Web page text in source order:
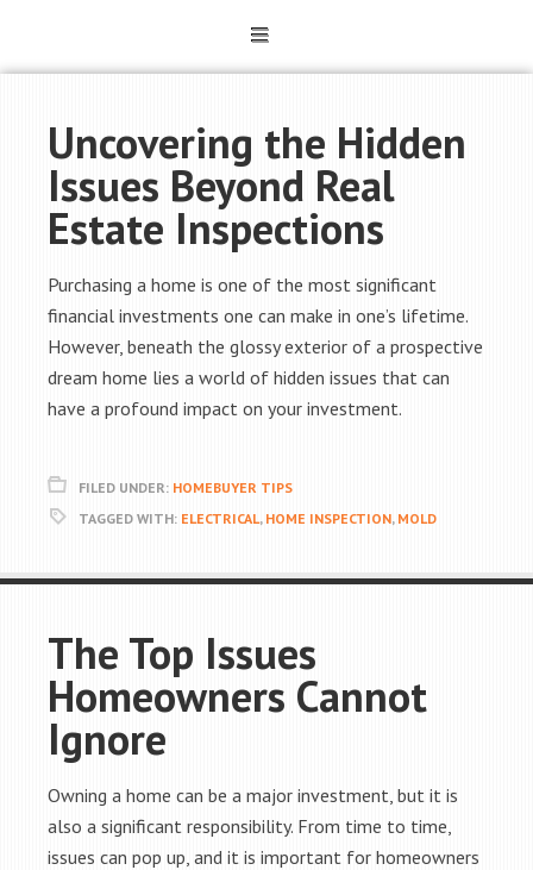
Uncovering the Hidden
Issues Beyond Real
Estate Inspections
Purchasing a home is one of the most significant
financial investments one can make in one’s lifetime.
However, beneath the glossy exterior of a prospective
dream home lies a world of hidden issues that can
have a profound impact on your investment.
FILED UNDER: HOMEBUYER TIPS
TAGGED WITH: ELECTRICAL, HOME INSPECTION, MOLD
The Top Issues
Homeowners Cannot
Ignore
Owning a home can be a major investment, but it is
also a significant responsibility. From time to time,
issues can pop up, and it is important for homeowners